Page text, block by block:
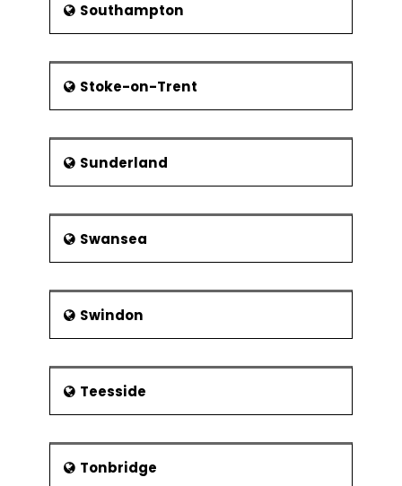
Southampton
Stoke-on-Trent
Sunderland
Swansea
Swindon
Teesside
Tonbridge